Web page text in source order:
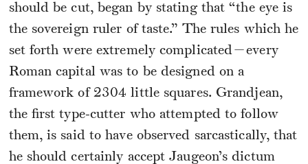
should be cut, began by stating that “the eye is
the sovereign ruler of taste.” The rules which he
set forth were extremely complicated—every
Roman capital was to be designed on a
framework of 2304 little squares. Grandjean,
the first type-cutter who attempted to follow
them, is said to have observed sarcastically, that
he should certainly accept Jaugeon’s dictum